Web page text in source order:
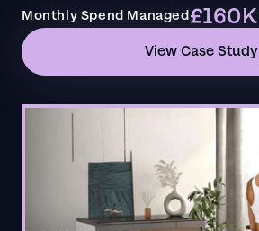
Monthly Spend Managed£160K
View Case Study